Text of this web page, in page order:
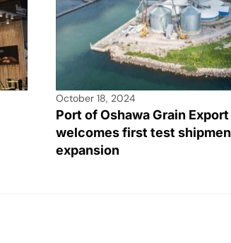
October 18, 2024
Port of Oshawa Grain
welcomes first test
expansion